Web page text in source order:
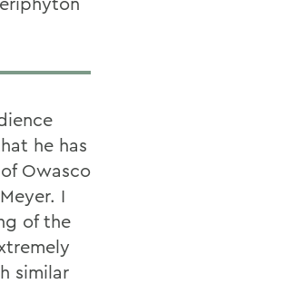
he has
Owasco
I
of the
similar